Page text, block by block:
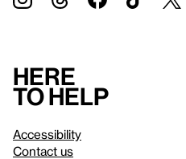
Here
to help
Accessibility
Contact us